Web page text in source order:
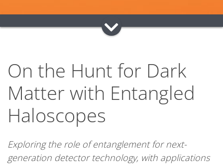
On the Hunt for Dark
Matter with Entangled
Haloscopes
Exploring the role of entanglement for next-
generation detector technology, with applications